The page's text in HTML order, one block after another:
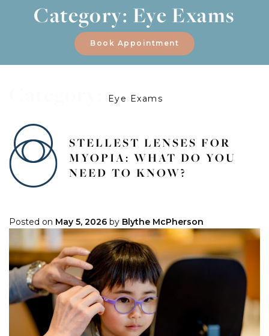
Category: Eye Exams
Book Appointment
Eye Exams
STELLEST LENSES FOR
MYOPIA: WHAT DO YOU
NEED TO KNOW?
Posted on May 5, 2026 by Blythe McPherson